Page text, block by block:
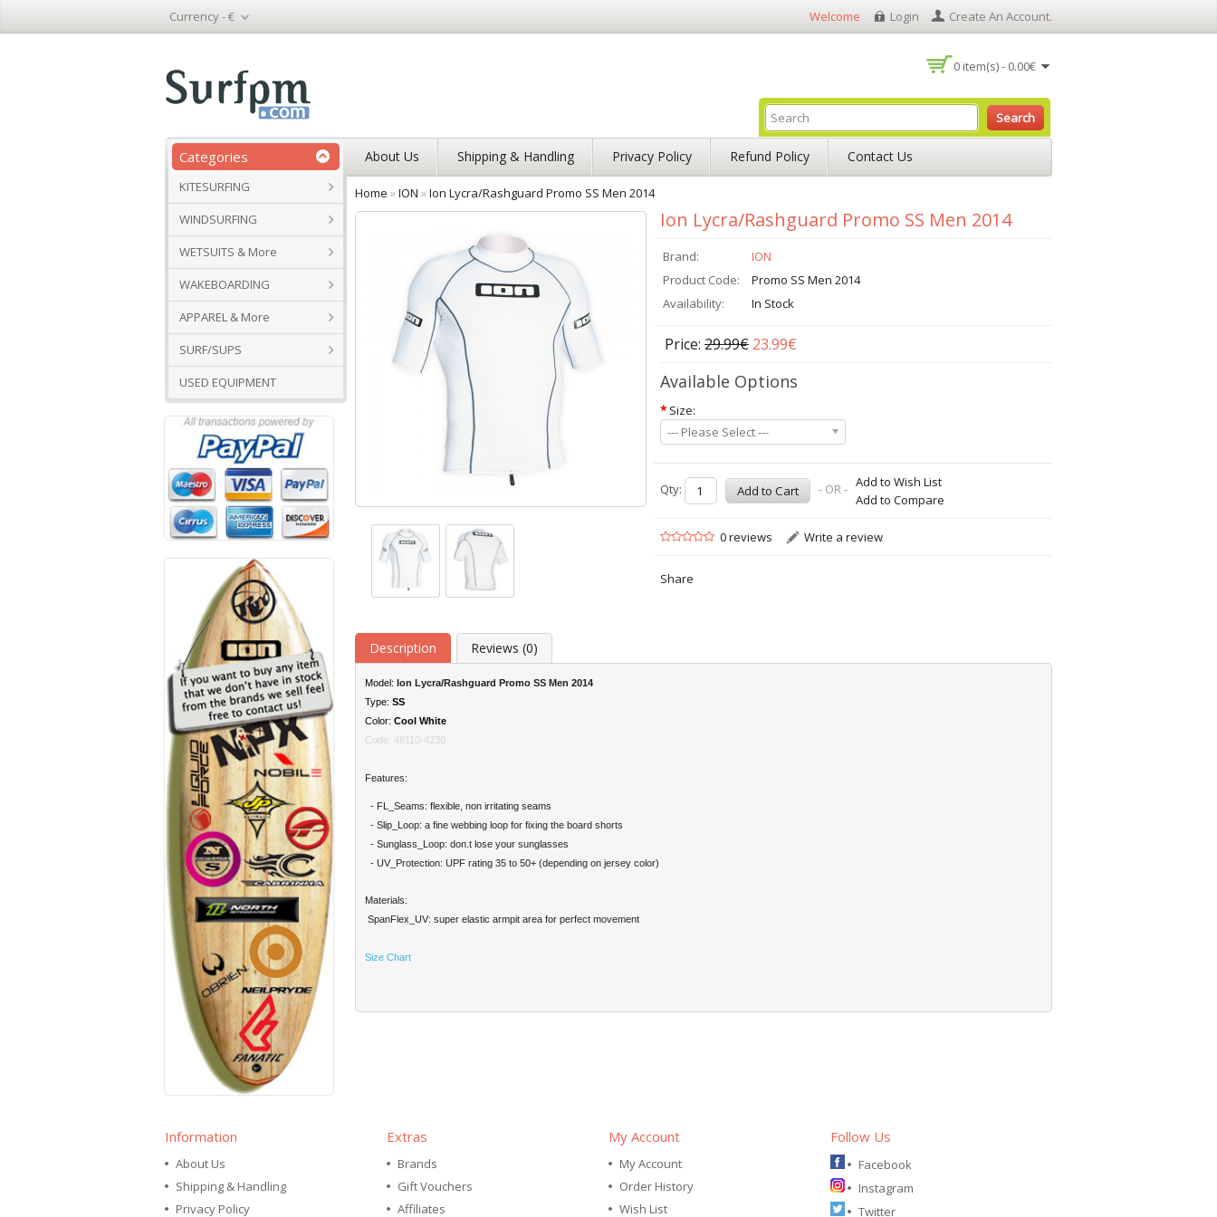
Currency -€ Welcome Login Create An Account.
0 item(s) - 0.00€
Search
Categories
KITESURFING
WINDSURFING
WETSUITS & More
WAKEBOARDING
APPAREL & More
SURF/SUPS
USED EQUIPMENT
About Us Shipping & Handling Privacy Policy Refund Policy Contact Us
Home »ION »Ion Lycra/Rashguard Promo SS Men 2014
Ion Lycra/Rashguard Promo SS Men 2014
Brand:
ION
Product Code:
Promo SS Men 2014
Availability:
In Stock
Price: 29.99€ 23.99€
Available Options
* Size:
--- Please Select ---
Qty: - OR - Add to Wish List
Add to Compare
0 reviews Write a review
Share
Description Reviews (0)
Model: Ion Lycra/Rashguard Promo SS Men 2014
Type: SS
Color: Cool White
Code: 48110-4230
Features:
- FL_Seams: flexible, non irritating seams
- Slip_Loop: a fine webbing loop for fixing the board shorts
- Sunglass_Loop: don.t lose your sunglasses
- UV_Protection: UPF rating 35 to 50+ (depending on jersey color)
Materials:
SpanFlex_UV: super elastic armpit area for perfect movement
Size Chart
Information
About Us
Shipping & Handling
Privacy Policy
Extras
Brands
Gift Vouchers
Affiliates
My Account
My Account
Order History
Wish List
Follow Us
Facebook
Instagram
Twitter